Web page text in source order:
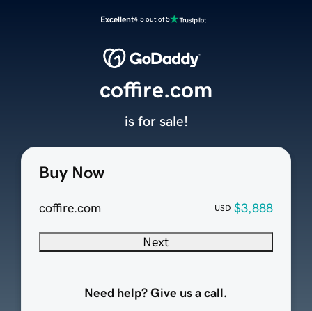
Excellent4.5 out of 5
Buy Now
coffire.com USD $3,888
Next
Need help? Give us a call.
coffire.com
is for sale!